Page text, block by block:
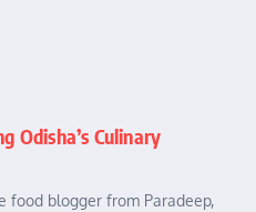
Odisha’s Culinary
food blogger from Paradeep,